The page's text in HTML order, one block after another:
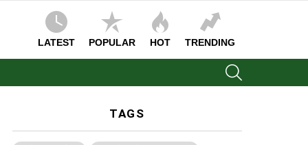
LATEST POPULAR HOT TRENDING
TAGS